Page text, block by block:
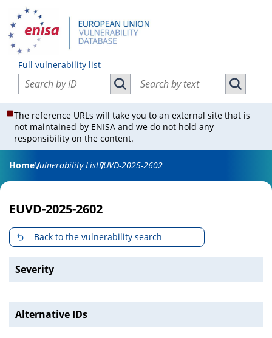
Full vulnerability list
Search vulnerabilities by ID
Search vulnerabilities by ID
Search vulnerabilities by text
Search
The reference URLs will take you to an external site that is
not maintained by ENISA and we do not hold any
responsibility on the content.
HomeVulnerability ListEUVD-2025-2602
EUVD-2025-2602
Back to the vulnerability search
Severity
Alternative IDs